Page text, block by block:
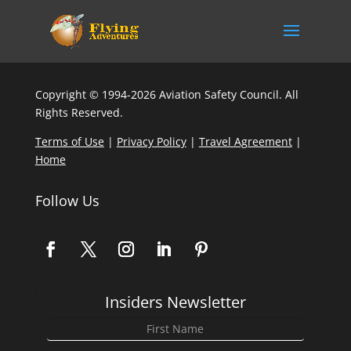
Copyright © 1994-2026 Aviation Safety Council. All
Rights Reserved.
Terms of Use| Privacy Policy| Travel Agreement|
Home
Follow Us
Insiders Newsletter